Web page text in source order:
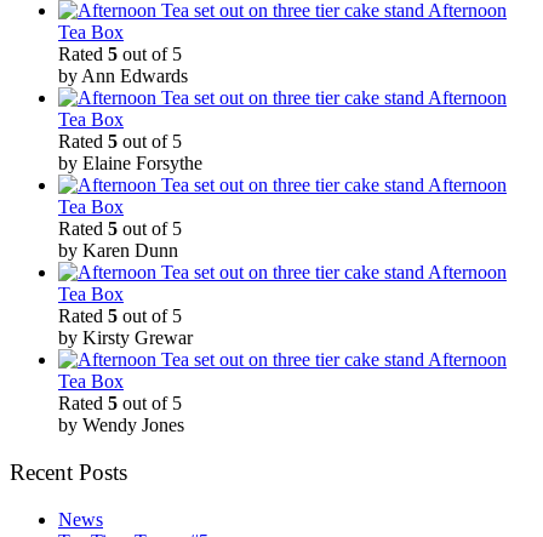
Afternoon
Tea Box
Rated 5 out of 5
by Ann Edwards
Afternoon
Tea Box
Rated 5 out of 5
by Elaine Forsythe
Afternoon
Tea Box
Rated 5 out of 5
by Karen Dunn
Afternoon
Tea Box
Rated 5 out of 5
by Kirsty Grewar
Afternoon
Tea Box
Rated 5 out of 5
by Wendy Jones
Recent Posts
News